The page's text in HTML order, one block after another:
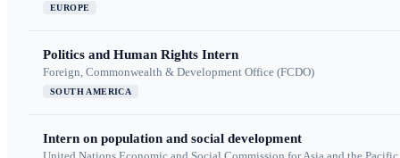
EUROPE
Politics and Human Rights Intern
Foreign, Commonwealth & Development Office (FCDO)
SOUTH AMERICA
Intern on population and social development